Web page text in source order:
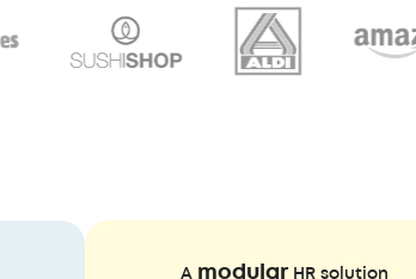
A modular HR solution